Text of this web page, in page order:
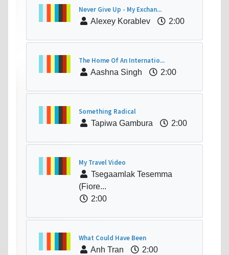
Never Give Up - My Exchan...
Alexey Korablev
2:00
The Home Of An Internatio...
Aashna Singh
2:00
Something Radical
Tapiwa Gambura
2:00
My Travel Video
Tsegaamlak Tesemma
(Fiore...
2:00
What Could Have Been
Anh Tran
2:00